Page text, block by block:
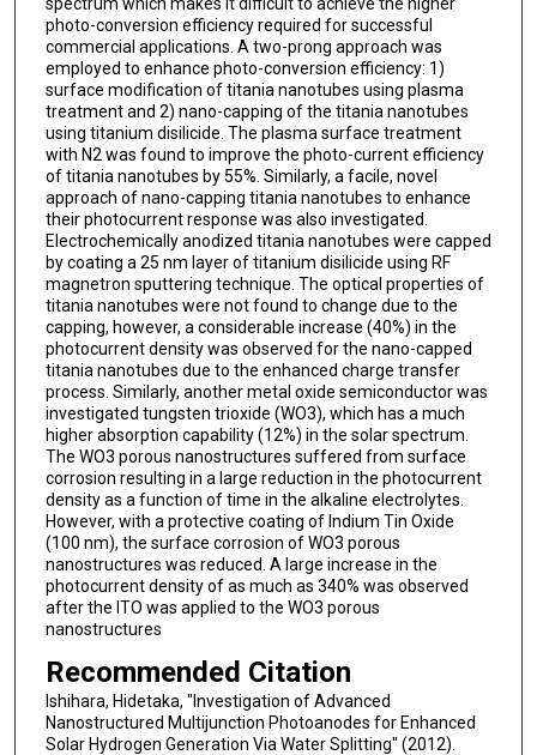
photo-conversion efficiency required for successful
commercial applications. A two-prong approach was
employed to enhance photo-conversion efficiency: 1)
surface modification of titania nanotubes using plasma
treatment and 2) nano-capping of the titania nanotubes
using titanium disilicide. The plasma surface treatment
with N2 was found to improve the photo-current efficiency
of titania nanotubes by 55%. Similarly, a facile, novel
approach of nano-capping titania nanotubes to enhance
their photocurrent response was also investigated.
Electrochemically anodized titania nanotubes were capped
by coating a 25 nm layer of titanium disilicide using RF
magnetron sputtering technique. The optical properties of
titania nanotubes were not found to change due to the
capping, however, a considerable increase (40%) in the
photocurrent density was observed for the nano-capped
titania nanotubes due to the enhanced charge transfer
process. Similarly, another metal oxide semiconductor was
investigated tungsten trioxide (WO3), which has a much
higher absorption capability (12%) in the solar spectrum.
The WO3 porous nanostructures suffered from surface
corrosion resulting in a large reduction in the photocurrent
density as a function of time in the alkaline electrolytes.
However, with a protective coating of Indium Tin Oxide
(100 nm), the surface corrosion of WO3 porous
nanostructures was reduced. A large increase in the
photocurrent density of as much as 340% was observed
after the ITO was applied to the WO3 porous
nanostructures
Recommended Citation
Ishihara, Hidetaka, "Investigation of Advanced
Nanostructured Multijunction Photoanodes for Enhanced
Solar Hydrogen Generation Via Water Splitting" (2012).